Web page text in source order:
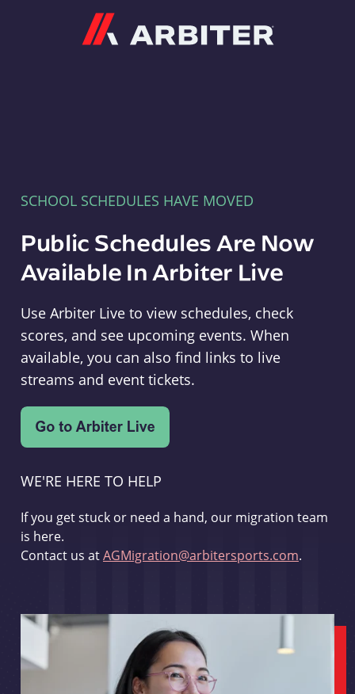
SCHOOL SCHEDULES HAVE MOVED
Public Schedules Are Now
Available In Arbiter Live
Use Arbiter Live to view schedules, check
scores, and see upcoming events. When
available, you can also find links to live
streams and event tickets.
WE'RE HERE TO HELP
If you get stuck or need a hand, our migration team
is here.
Contact us atAGMigration@arbitersports.com.